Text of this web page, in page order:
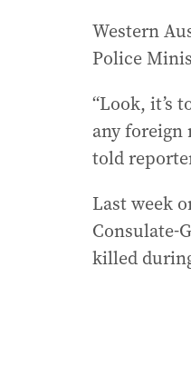
Western
Police
“Look, it’s
any foreign
told
Last week
Consulate-
killed